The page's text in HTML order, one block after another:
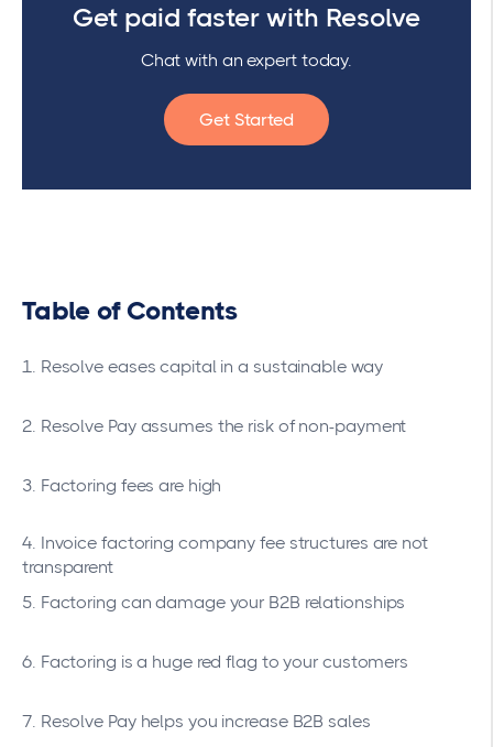
Get paid faster with Resolve
Chat with an expert today.
Get Started
Table of Contents
1. Resolve eases capital in a sustainable way
2. Resolve Pay assumes the risk of non-payment
3. Factoring fees are high
4. Invoice factoring company fee structures are not
transparent
5. Factoring can damage your B2B relationships
6. Factoring is a huge red flag to your customers
7. Resolve Pay helps you increase B2B sales